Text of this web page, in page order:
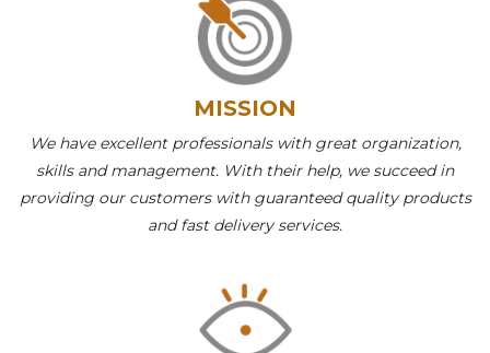
MISSION
We have excellent professionals with great organization,
skills and management. With their help, we succeed in
providing our customers with guaranteed quality products
and fast delivery services.